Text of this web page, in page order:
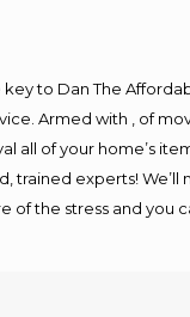
to Dan The
Armed with , of
all of your home’s
trained experts!
of the stress and you